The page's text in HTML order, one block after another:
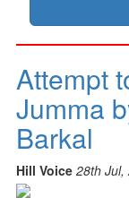
Attempt
Jumma
Barkal
Hill Voice 28th Jul,